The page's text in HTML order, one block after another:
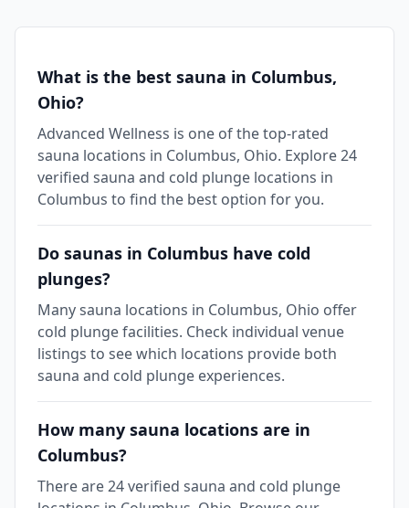
What is the best sauna in Columbus,
Ohio?
Advanced Wellness is one of the top-rated
sauna locations in Columbus, Ohio. Explore 24
verified sauna and cold plunge locations in
Columbus to find the best option for you.
Do saunas in Columbus have cold
plunges?
Many sauna locations in Columbus, Ohio offer
cold plunge facilities. Check individual venue
listings to see which locations provide both
sauna and cold plunge experiences.
How many sauna locations are in
Columbus?
There are 24 verified sauna and cold plunge